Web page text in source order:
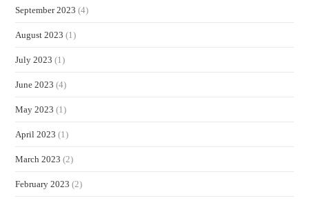
September 2023 (4)
August 2023 (1)
July 2023 (1)
June 2023 (4)
May 2023 (1)
April 2023 (1)
March 2023 (2)
February 2023 (2)